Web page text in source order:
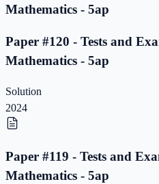
Mathematics - 5ap
Paper #120 - Tests and
Mathematics - 5ap
Solution
2024
Paper #119 - Tests and
Mathematics - 5ap